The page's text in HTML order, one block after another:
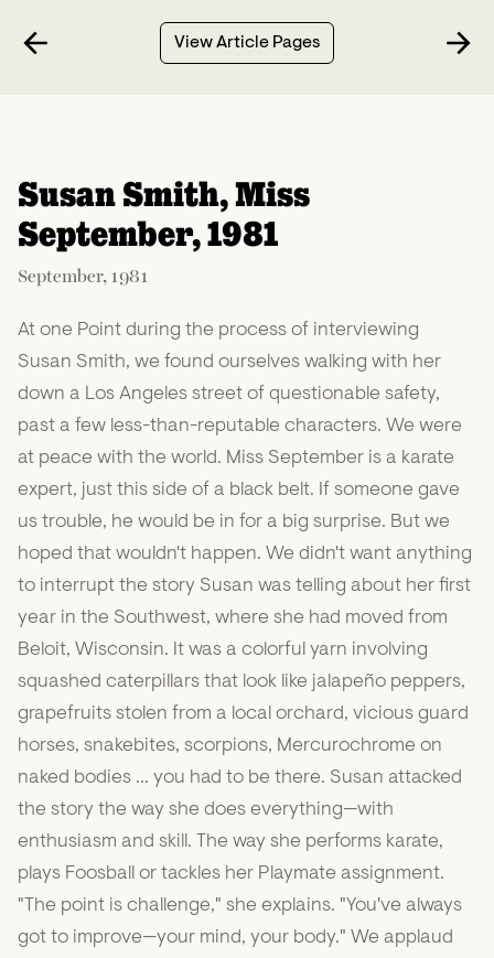
View Article Pages
Susan Smith, Miss
September, 1981
September, 1981
At one Point during the process of interviewing
Susan Smith, we found ourselves walking with her
down a Los Angeles street of questionable safety,
past a few less-than-reputable characters. We were
at peace with the world. Miss September is a karate
expert, just this side of a black belt. If someone gave
us trouble, he would be in for a big surprise. But we
hoped that wouldn't happen. We didn't want anything
to interrupt the story Susan was telling about her first
year in the Southwest, where she had moved from
Beloit, Wisconsin. It was a colorful yarn involving
squashed caterpillars that look like jalapeño peppers,
grapefruits stolen from a local orchard, vicious guard
horses, snakebites, scorpions, Mercurochrome on
naked bodies ... you had to be there. Susan attacked
the story the way she does everything—with
enthusiasm and skill. The way she performs karate,
plays Foosball or tackles her Playmate assignment.
"The point is challenge," she explains. "You've always
got to improve—your mind, your body." We applaud